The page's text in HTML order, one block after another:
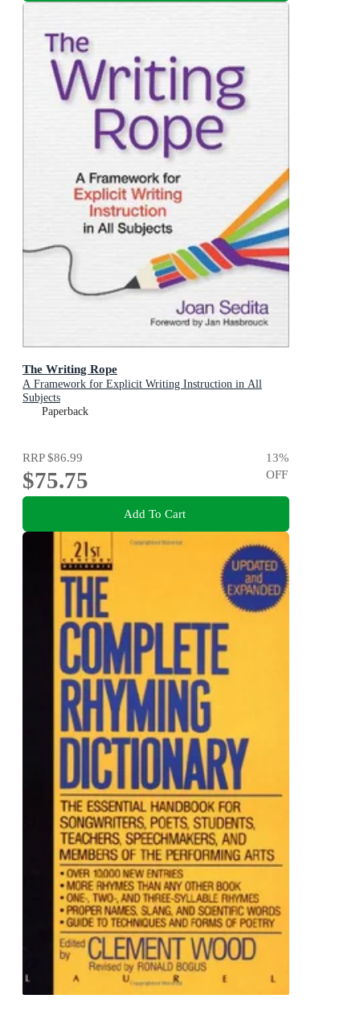
The Writing Rope
A Framework for Explicit Writing Instruction in All
Subjects
Paperback
RRP$86.99
$75.75
13%
OFF
Add To Cart